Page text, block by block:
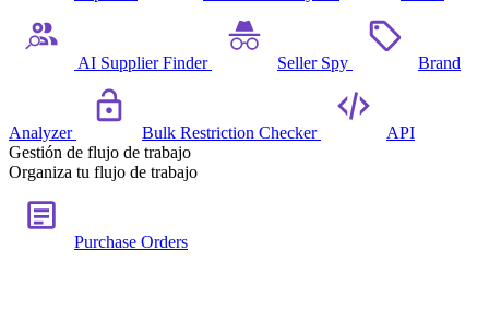
AI Supplier Finder Seller Spy Brand
Analyzer Bulk Restriction Checker
API
Gestión de flujo de trabajo
Organiza tu flujo de trabajo
Purchase Orders